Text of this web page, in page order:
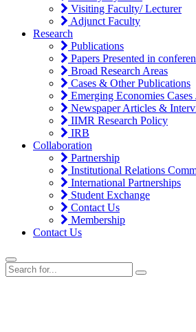
Visiting Faculty/ Lecturer
Adjunct Faculty
Research
Publications
Papers Presented in
Broad Research Areas
Cases & Other Publications
Emerging Economies Cases
Newspaper Articles &
IIMR Research Policy
IRB
Collaboration
Partnership
Institutional Relations
International Partnerships
Student Exchange
Contact Us
Membership
Contact Us